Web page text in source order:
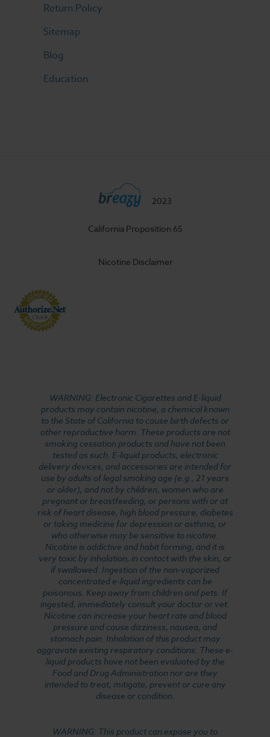
Return Policy
Sitemap
Blog
Education
2023
California Proposition 65
Nicotine Disclaimer
WARNING: Electronic Cigarettes and E-liquid
products may contain nicotine, a chemical known
to the State of California to cause birth defects or
other reproductive harm. These products are not
smoking cessation products and have not been
tested as such. E-liquid products, electronic
delivery devices, and accessories are intended for
use by adults of legal smoking age (e.g., 21 years
or older), and not by children, women who are
pregnant or breastfeeding, or persons with or at
risk of heart disease, high blood pressure, diabetes
or taking medicine for depression or asthma, or
who otherwise may be sensitive to nicotine.
Nicotine is addictive and habit forming, and it is
very toxic by inhalation, in contact with the skin, or
if swallowed. Ingestion of the non-vaporized
concentrated e-liquid ingredients can be
poisonous. Keep away from children and pets. If
ingested, immediately consult your doctor or vet.
Nicotine can increase your heart rate and blood
pressure and cause dizziness, nausea, and
stomach pain. Inhalation of this product may
aggravate existing respiratory conditions. These e-
liquid products have not been evaluated by the
Food and Drug Administration nor are they
intended to treat, mitigate, prevent or cure any
disease or condition.
WARNING: This product can expose you to